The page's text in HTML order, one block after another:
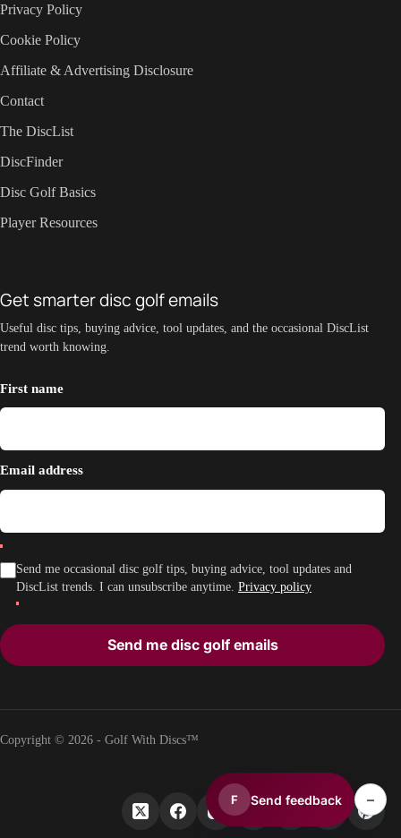
Privacy Policy
Cookie Policy
Affiliate & Advertising Disclosure
Contact
The DiscList
DiscFinder
Disc Golf Basics
Player Resources
Get smarter disc golf emails
Useful disc tips, buying advice, tool updates, and the occasional DiscList
trend worth knowing.
First name
Email address
Send me occasional disc golf tips, buying advice, tool updates and
DiscList trends. I can unsubscribe anytime. Privacy policy
Send me disc golf emails
Copyright © 2026 - Golf With Discs™
F Send feedback –